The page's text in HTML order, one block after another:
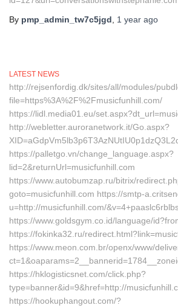
By pmp_admin_tw7c5jgd 1 year ago
LATEST NEWS
http://rejsenfordig.dk/sites/all/modules/
file=https%3A%2F%2Fmusicfunhill.com/
https://lidl.media01.eu/
http://webletter.auroranetwork.it/Go.aspx?
https://palletgo.vn/change_language.aspx?
lid=2&returnUrl=musicfunhill.com
https://www.autobumzap.ru/bitrix/
goto=musicfunhill.com https://smtp-
u=http://musicfunhill.com/
https://www.goldsgym.co.id/language/
https://fokinka32.ru/
https://www.meon.com.br/openx/www/
https://hklogisticsnet.com/click.php?
type=banner&id=9&href=http://
https://hookuphangout.com/?